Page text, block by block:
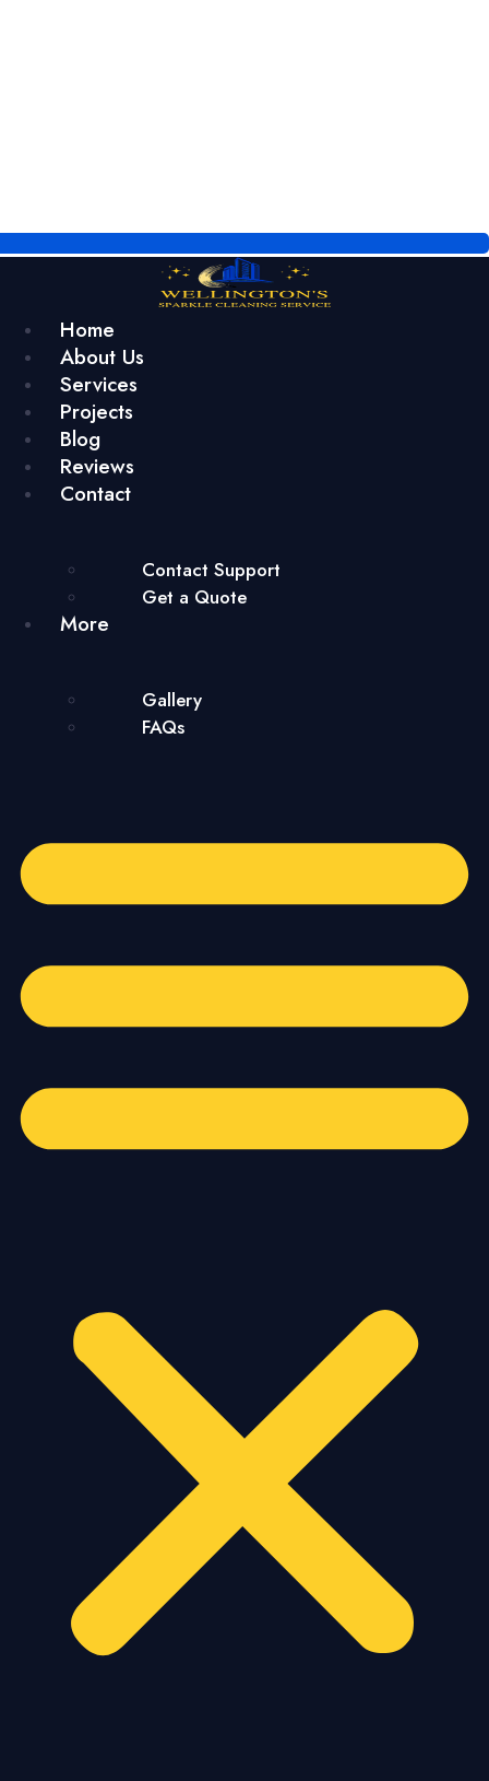
Home
About Us
Services
Projects
Blog
Reviews
Contact
Contact Support
Get a Quote
More
Gallery
FAQs